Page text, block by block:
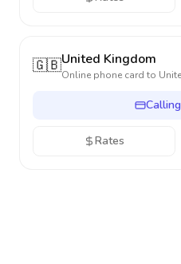
🇬🇧United Kingdom
Online phone card to
Rates